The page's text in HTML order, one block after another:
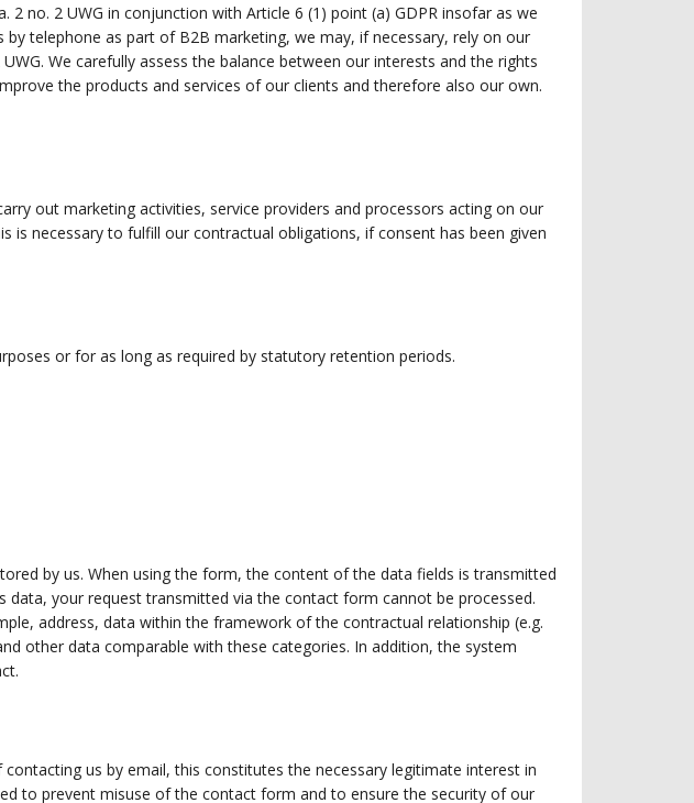
no. 2 UWG in conjunction with Article 6 (1) point (a) GDPR insofar as we
telephone as part of B2B marketing, we may, if necessary, rely on our
We carefully assess the balance between our interests and the rights
the products and services of our clients and therefore also our own.
out marketing activities, service providers and processors acting on our
is necessary to fulfill our contractual obligations, if consent has been given
or for as long as required by statutory retention periods.
by us. When using the form, the content of the data fields is transmitted
your request transmitted via the contact form cannot be processed.
address, data within the framework of the contractual relationship (e.g.
other data comparable with these categories. In addition, the system
us by email, this constitutes the necessary legitimate interest in
to prevent misuse of the contact form and to ensure the security of our